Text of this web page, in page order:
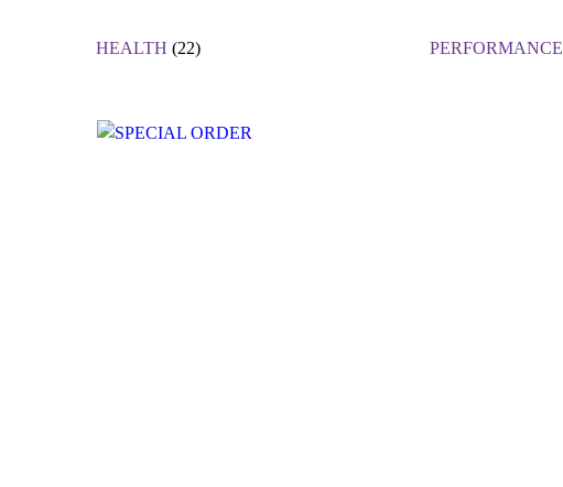
HEALTH (22) PERFORMANCE